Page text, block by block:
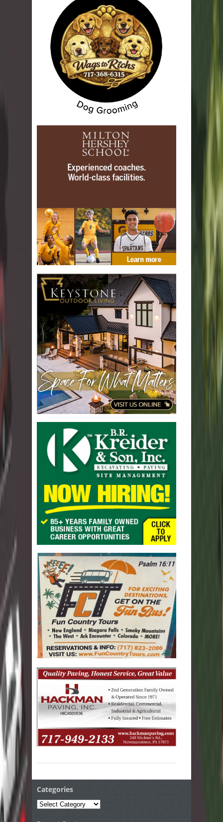
Categories
Categories